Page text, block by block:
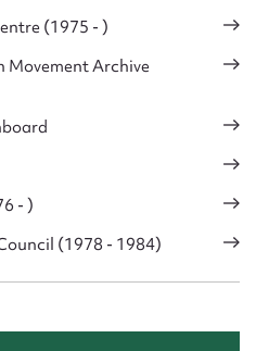
(1975 - )
Movement Archive
- )
(1978 - 1984)